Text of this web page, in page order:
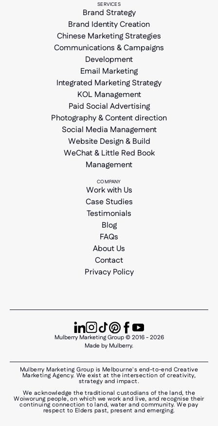
SERVICES
Brand Strategy
Brand Identity Creation
Chinese Marketing Strategies
Communications & Campaigns
Development
Email Marketing
Integrated Marketing Strategy
KOL Management
Paid Social Advertising
Photography & Content direction
Social Media Management
Website Design & Build
WeChat & Little Red Book
Management
COMPANY
Work with Us
Case Studies
Testimonials
Blog
FAQs
About Us
Contact
Privacy Policy
Mulberry Marketing Group © 2016 - 2026
Made by Mulberry.
Mulberry Marketing Group is Melbourne's end-to-end Creative
Marketing Agency. We exist at the intersection of creativity,
strategy and impact.
We acknowledge the traditional custodians of the land, the
Woiworung people, on which we work and live, and recognise their
continuing connection to land, water and community. We pay
respect to Elders past, present and emerging.